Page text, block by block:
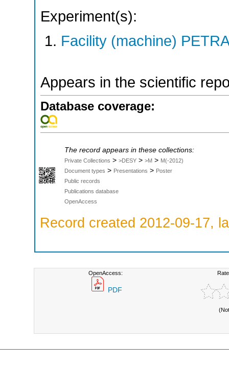
Experiment(s):
Facility (machine)
Appears in the scientific
Database coverage:
The record appears in these collections:
Private Collections > >DESY > >M > M(-2012)
Document types > Presentations > Poster
Public records
Publications database
OpenAccess
Record created 2012-09-17,
OpenAccess:
PDF